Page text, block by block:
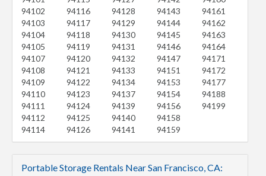
94102
94103
94104
94105
94107
94108
94109
94110
94111
94112
94114
94116
94117
94118
94119
94120
94121
94122
94123
94124
94125
94126
94128
94129
94130
94131
94132
94133
94134
94137
94139
94140
94141
94143
94144
94145
94146
94147
94151
94153
94154
94156
94158
94159
94161
94162
94163
94164
94171
94172
94177
94188
94199
Portable Storage Rentals Near San Francisco, CA: